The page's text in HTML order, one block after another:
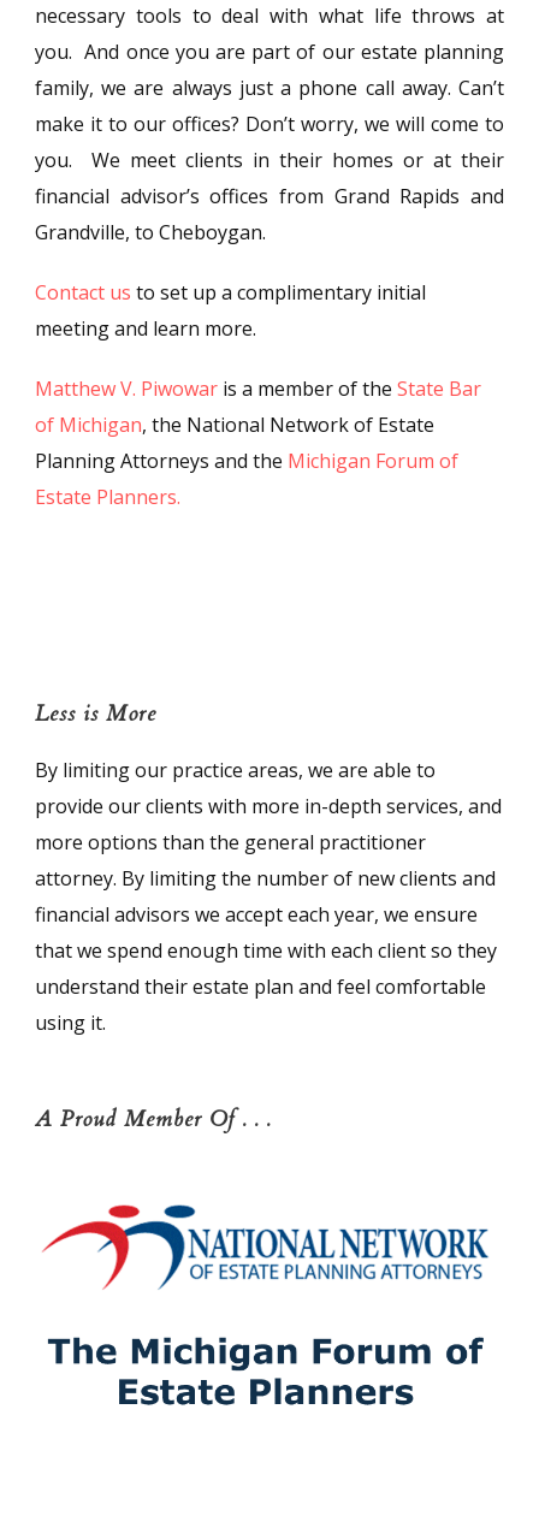
necessary tools to deal with what life throws at
you. And once you are part of our estate planning
family, we are always just a phone call away. Can’t
make it to our offices? Don’t worry, we will come to
you. We meet clients in their homes or at their
financial advisor’s offices from Grand Rapids and
Grandville, to Cheboygan.
Contact us to set up a complimentary initial
meeting and learn more.
Matthew V. Piwowar is a member of the State Bar
of Michigan, the National Network of Estate
Planning Attorneys and the Michigan Forum of
Estate Planners.
Less is More
By limiting our practice areas, we are able to
provide our clients with more in-depth services, and
more options than the general practitioner
attorney. By limiting the number of new clients and
financial advisors we accept each year, we ensure
that we spend enough time with each client so they
understand their estate plan and feel comfortable
using it.
A Proud Member Of . . .